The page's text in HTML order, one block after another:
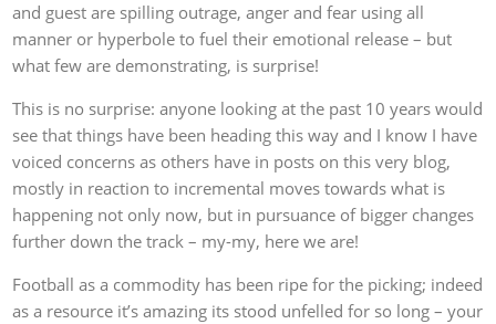
and guest are spilling outrage, anger and fear using all
manner or hyperbole to fuel their emotional release – but
what few are demonstrating, is surprise!
This is no surprise: anyone looking at the past 10 years would
see that things have been heading this way and I know I have
voiced concerns as others have in posts on this very blog,
mostly in reaction to incremental moves towards what is
happening not only now, but in pursuance of bigger changes
further down the track – my-my, here we are!
Football as a commodity has been ripe for the picking; indeed
as a resource it’s amazing its stood unfelled for so long – your